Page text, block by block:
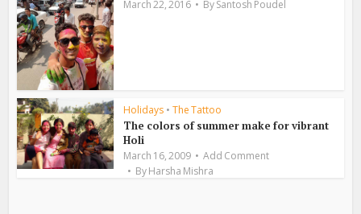
March 22, 2016 BySantosh Poudel
Holidays • The Tattoo
The colors of summer make for vibrant
Holi
March 16, 2009
Add Comment
ByHarsha Mishra